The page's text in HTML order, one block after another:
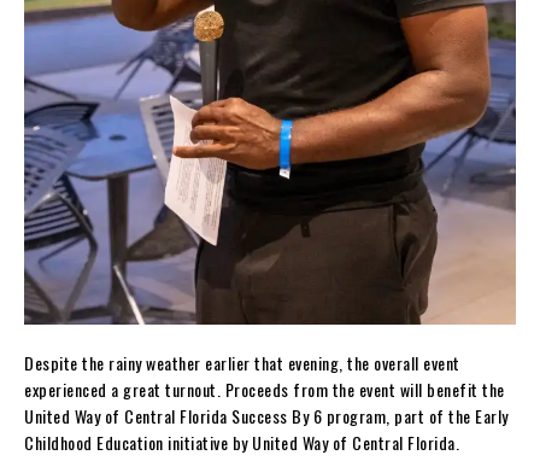
Despite the rainy weather earlier that evening, the overall event
experienced a great turnout. Proceeds from the event will benefit the
United Way of Central Florida Success By 6 program, part of the Early
Childhood Education initiative by United Way of Central Florida.